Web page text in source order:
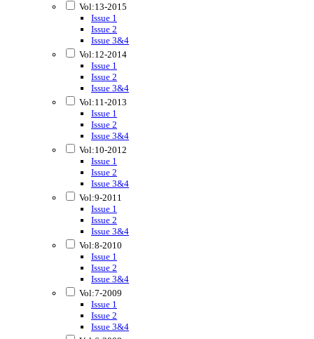
Vol:13-2015
Issue 1
Issue 2
Issue 3&4
Vol:12-2014
Issue 1
Issue 2
Issue 3&4
Vol:11-2013
Issue 1
Issue 2
Issue 3&4
Vol:10-2012
Issue 1
Issue 2
Issue 3&4
Vol:9-2011
Issue 1
Issue 2
Issue 3&4
Vol:8-2010
Issue 1
Issue 2
Issue 3&4
Vol:7-2009
Issue 1
Issue 2
Issue 3&4